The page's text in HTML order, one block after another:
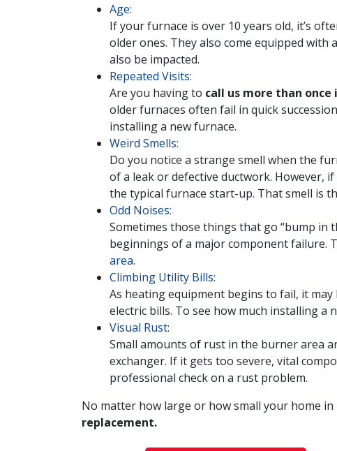
Age:
If your furnace is over 10 years old, it’s
older ones. They also come equipped
also be impacted.
Repeated Visits:
Are you having to call us more than once
older furnaces often fail in quick
installing a new furnace.
Weird Smells:
Do you notice a strange smell when the
of a leak or defective ductwork. However,
the typical furnace start-up. That smell is
Odd Noises:
Sometimes those things that go “bump in
beginnings of a major component failure.
area.
Climbing Utility Bills:
As heating equipment begins to fail, it
electric bills. To see how much installing a
Visual Rust:
Small amounts of rust in the burner area
exchanger. If it gets too severe, vital
professional check on a rust problem.
No matter how large or how small your home
replacement.